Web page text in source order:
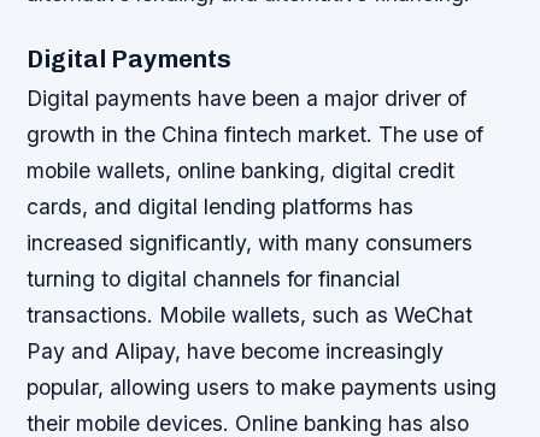
Digital Payments
Digital payments have been a major driver of
growth in the China fintech market. The use of
mobile wallets, online banking, digital credit
cards, and digital lending platforms has
increased significantly, with many consumers
turning to digital channels for financial
transactions. Mobile wallets, such as WeChat
Pay and Alipay, have become increasingly
popular, allowing users to make payments using
their mobile devices. Online banking has also